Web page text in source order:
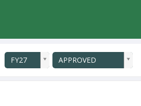
FY27
ddlYear APPROVED
ddlVersion